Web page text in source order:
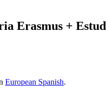
Erasmus +
European Spanish.